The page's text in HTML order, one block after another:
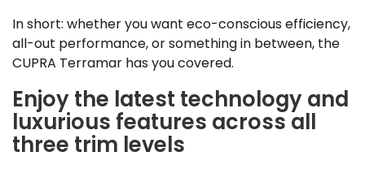
In short: whether you want eco-conscious efficiency,
all-out performance, or something in between, the
CUPRA Terramar has you covered.
Enjoy the latest technology and
luxurious features across all
three trim levels